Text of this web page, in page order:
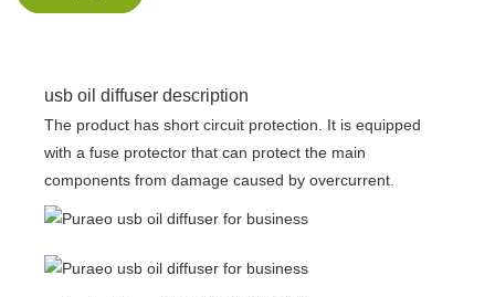
usb oil diffuser description
The product has short circuit protection. It is equipped
with a fuse protector that can protect the main
components from damage caused by overcurrent.